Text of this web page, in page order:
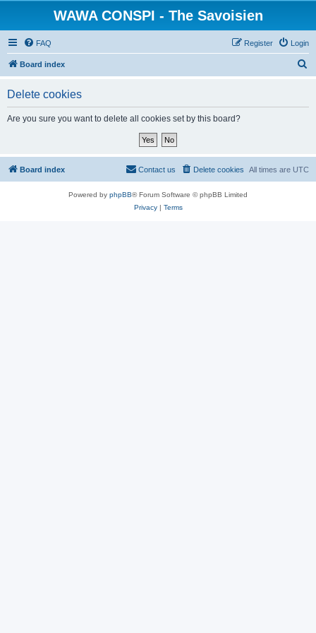
WAWA CONSPI - The Savoisien
FAQ Login
Register
Board index
Delete cookies
Are you sure you want to delete all cookies set by this board?
Board index All times are UTC
Delete cookies
Contact us
Powered by phpBB® Forum Software © phpBB Limited
Privacy| Terms